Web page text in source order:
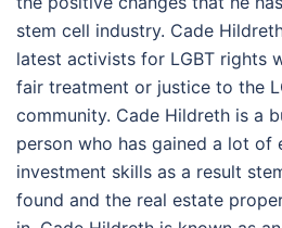
stem cell industry. Cade
latest activists for LGBT rights
fair treatment or justice to the
community. Cade Hildreth is a
person who has gained a lot of
investment skills as a result
found and the real estate